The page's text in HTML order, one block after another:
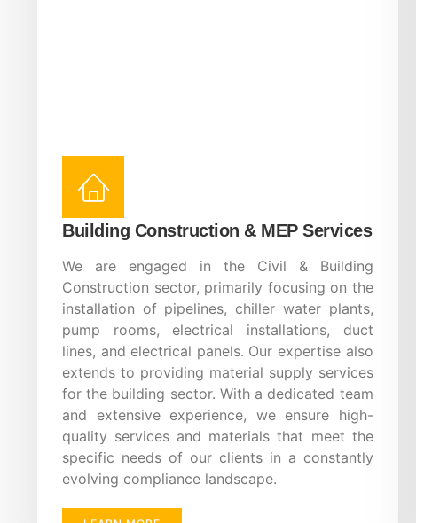
Building Construction & MEP Services
We are engaged in the Civil & Building
Construction sector, primarily focusing on the
installation of pipelines, chiller water plants,
pump rooms, electrical installations, duct
lines, and electrical panels. Our expertise also
extends to providing material supply services
for the building sector. With a dedicated team
and extensive experience, we ensure high-
quality services and materials that meet the
specific needs of our clients in a constantly
evolving compliance landscape.